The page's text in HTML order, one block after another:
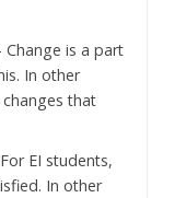
is a part
In other
that
EI students,
In other